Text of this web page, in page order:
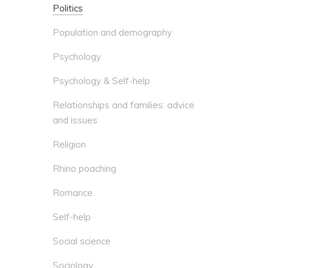
Politics
Population and demography
Psychology
Psychology & Self-help
Relationships and families: advice
and issues
Religion
Rhino poaching
Romance
Self-help
Social science
Sociology